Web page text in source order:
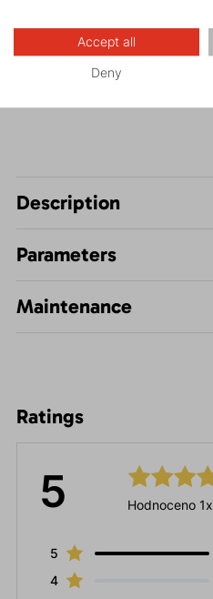
Leisure - Casual
Description
Parameters
Maintenance
Ratings
5 Hodnoceno 1x
5
4
Accept all
Deny